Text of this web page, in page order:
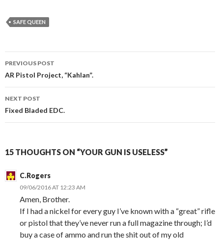
SAFE QUEEN
Post
navigation
PREVIOUS POST
AR Pistol Project, “Kahlan”.
NEXT POST
Fixed Bladed EDC.
15 THOUGHTS ON “YOUR GUN IS USELESS”
C.Rogers
09/06/2016 AT 12:23 AM
Amen, Brother.
If I had a nickel for every guy I’ve known with a “great” rifle
or pistol that they’ve never run a full magazine through; I’d
buy a case of ammo and run the shit out of my old